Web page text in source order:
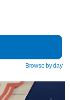
Browse by day